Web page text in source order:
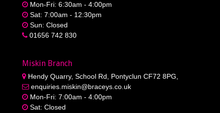
Mon-Fri: 6:30am - 4:00pm
Sat: 7:00am - 12:30pm
Sun: Closed
01656 742 830
Miskin Branch
Hendy Quarry, School Rd, Pontyclun CF72 8PG,
enquiries.miskin@braceys.co.uk
Mon-Fri: 7:00am - 4:00pm
Sat: Closed